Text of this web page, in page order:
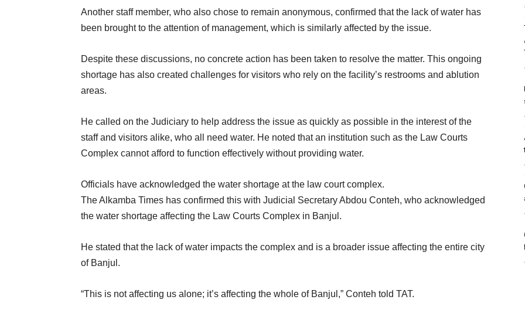
Another staff member, who also chose to remain anonymous, confirmed that the lack of water has
been brought to the attention of management, which is similarly affected by the issue.
Despite these discussions, no concrete action has been taken to resolve the matter. This ongoing
shortage has also created challenges for visitors who rely on the facility’s restrooms and ablution
areas.
He called on the Judiciary to help address the issue as quickly as possible in the interest of the
staff and visitors alike, who all need water. He noted that an institution such as the Law Courts
Complex cannot afford to function effectively without providing water.
Officials have acknowledged the water shortage at the law court complex.
The Alkamba Times has confirmed this with Judicial Secretary Abdou Conteh, who acknowledged
the water shortage affecting the Law Courts Complex in Banjul.
He stated that the lack of water impacts the complex and is a broader issue affecting the entire city
of Banjul.
“This is not affecting us alone; it’s affecting the whole of Banjul,” Conteh told TAT.